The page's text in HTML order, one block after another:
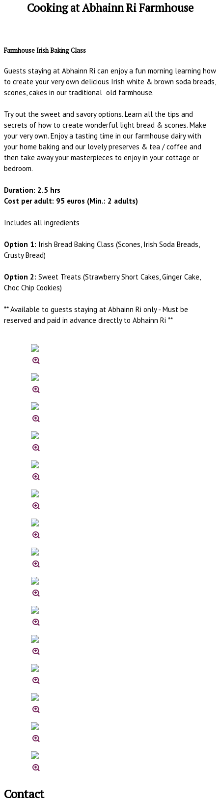
Cooking at Abhainn Ri Farmhouse
Farmhouse Irish Baking Class
Guests staying at Abhainn Ri can enjoy a fun morning learning how
to create your very own delicious Irish white & brown soda breads,
scones, cakes in our traditional old farmhouse.
Try out the sweet and savory options. Learn all the tips and
secrets of how to create wonderful light bread & scones. Make
your very own. Enjoy a tasting time in our farmhouse dairy with
your home baking and our lovely preserves & tea / coffee and
then take away your masterpieces to enjoy in your cottage or
bedroom.
Duration: 2.5 hrs
Cost per adult: 95 euros (Min.: 2 adults)
Includes all ingredients
Option 1: Irish Bread Baking Class (Scones, Irish Soda Breads,
Crusty Bread)
Option 2: Sweet Treats (Strawberry Short Cakes, Ginger Cake,
Choc Chip Cookies)
** Available to guests staying at Abhainn Ri only - Must be
reserved and paid in advance directly to Abhainn Ri **
Contact